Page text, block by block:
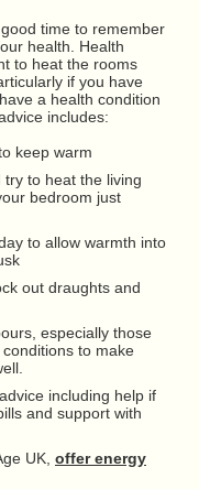
time to remember
health. Health
to heat the rooms
if you have
a health condition
includes:
keep warm
to heat the living
bedroom just
to allow warmth into
out draughts and
especially those
to make
advice including help if
and support with
UK, offer energy